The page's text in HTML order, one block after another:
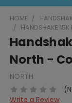
HOME
HANDSHAKE
North -
NORTH
Write a Review